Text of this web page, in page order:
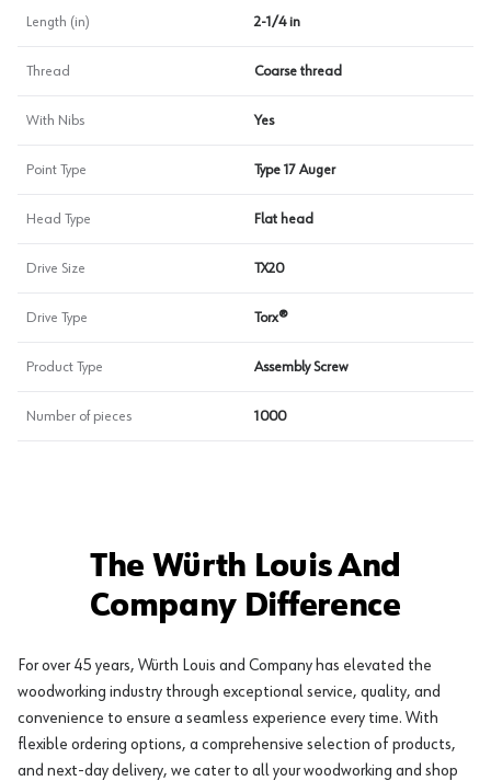
Length (in) 2-1/4 in
Thread Coarse thread
With Nibs Yes
Point Type Type 17 Auger
Head Type Flat head
Drive Size TX20
Drive Type Torx®
Product Type Assembly Screw
Number of pieces 1000
The Würth Louis And
Company Difference
For over 45 years, Würth Louis and Company has elevated the
woodworking industry through exceptional service, quality, and
convenience to ensure a seamless experience every time. With
flexible ordering options, a comprehensive selection of products,
and next-day delivery, we cater to all your woodworking and shop